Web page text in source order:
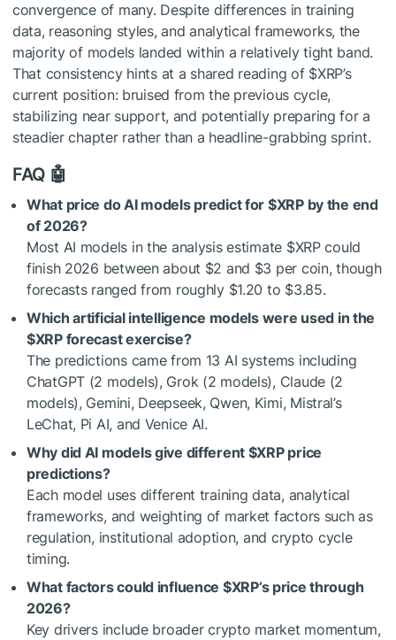
convergence of many. Despite differences in training
data, reasoning styles, and analytical frameworks, the
majority of models landed within a relatively tight band.
That consistency hints at a shared reading of $XRP’s
current position: bruised from the previous cycle,
stabilizing near support, and potentially preparing for a
steadier chapter rather than a headline-grabbing sprint.
FAQ 🤖
What price do AI models predict for $XRPby the end
of 2026?
Most AI models in the analysis estimate $XRPcould
finish 2026 between about $2 and $3 per coin, though
forecasts ranged from roughly $1.20 to $3.85.
Which artificial intelligence models were used in the
$XRPforecast exercise?
The predictions came from 13 AI systems including
ChatGPT (2 models), Grok (2 models), Claude (2
models), Gemini, Deepseek, Qwen, Kimi, Mistral’s
LeChat, Pi AI, and Venice AI.
Why did AI models give different $XRPprice
predictions?
Each model uses different training data, analytical
frameworks, and weighting of market factors such as
regulation, institutional adoption, and crypto cycle
timing.
What factors could influence $XRP’s price through
2026?
Key drivers include broader crypto market momentum,